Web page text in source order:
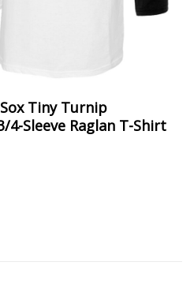
Tiny Turnip
Sleeve Raglan T-Shirt